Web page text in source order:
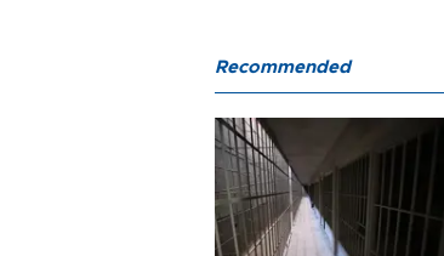
Recommended